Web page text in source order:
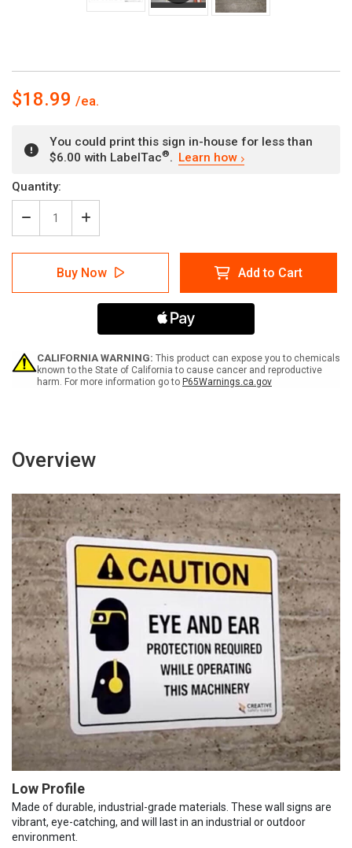
$18.99
You could print this sign in-house for less than
$6.00 with LabelTac®. Learn how
Current
Stock:
Quantity:
Decrease
Quantity
of
Notice:
Hats
Landscape
-
Wall
Increase
Quantity
of
Notice:
Hard
Hats
Required
This
Landscape
-
Wall
Buy Now Add to Cart
CALIFORNIA WARNING: This product can expose you to chemicals
known to the State of California to cause cancer and reproductive
harm. For more information go to P65Warnings.ca.gov
Overview
Low Profile
Made of durable, industrial-grade materials. These wall signs are
vibrant, eye-catching, and will last in an industrial or outdoor
environment.